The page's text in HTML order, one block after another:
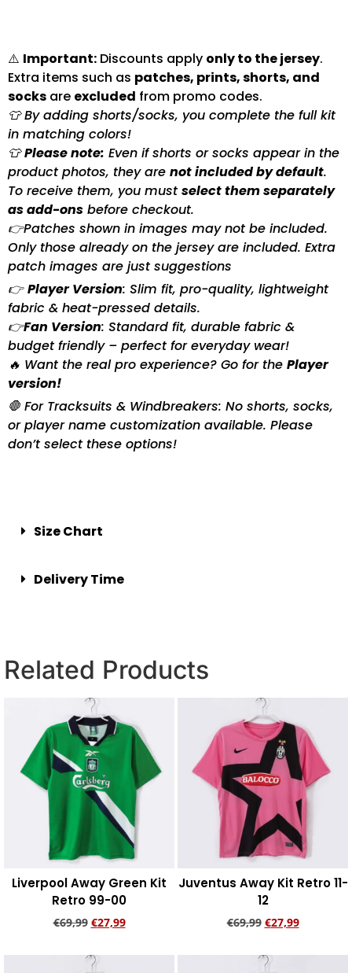
⚠️ Important: Discounts apply only to the jersey.
Extra items such as patches, prints, shorts, and
socks are excluded from promo codes.
👕 By adding shorts/socks, you complete the full kit
in matching colors!
👕Please note: Even if shorts or socks appear in the
product photos, they are not included by default.
To receive them, you mustselect them separately
as add-ons before checkout.
👉Patches shown in images may not be included.
Only those already on the jersey are included. Extra
patch images are just suggestions
👉Player Version: Slim fit, pro-quality, lightweight
fabric & heat-pressed details.
👉Fan Version: Standard fit, durable fabric &
budget friendly – perfect for everyday wear!
🔥 Want the real pro experience? Go for the Player
version!
🛑 For Tracksuits & Windbreakers: No shorts, socks,
or player name customization available. Please
don’t select these options!
Size Chart
Delivery Time
Related Products
Liverpool Away Green Kit
Retro 99-00
€69,99 €27,99
Juventus Away Kit Retro 11-
12
€69,99 €27,99